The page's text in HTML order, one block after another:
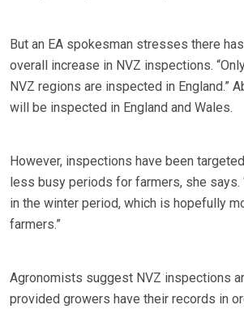
But an EA spokesman stresses there
overall increase in NVZ inspections.
NVZ regions are inspected in England.”
will be inspected in England and Wales.
However, inspections have been
less busy periods for farmers, she says.
in the winter period, which is hopefully
farmers.”
Agronomists suggest NVZ inspections
provided growers have their records in